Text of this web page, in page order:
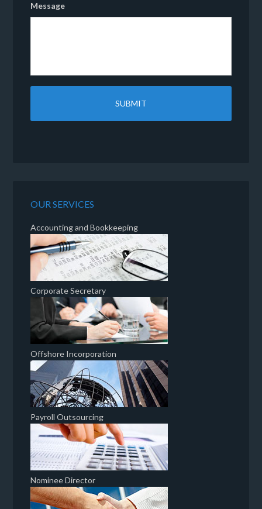
Message
OUR SERVICES
Accounting and Bookkeeping
Corporate Secretary
Offshore Incorporation
Payroll Outsourcing
Nominee Director